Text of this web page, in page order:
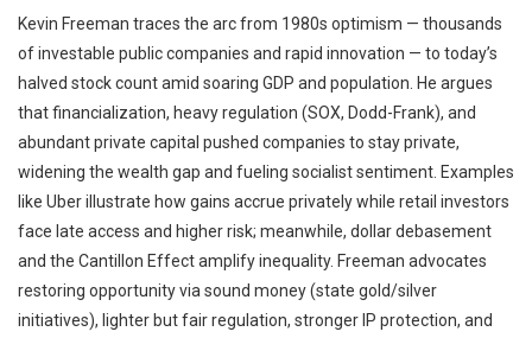
Kevin Freeman traces the arc from 1980s optimism — thousands
of investable public companies and rapid innovation — to today’s
halved stock count amid soaring GDP and population. He argues
that financialization, heavy regulation (SOX, Dodd-Frank), and
abundant private capital pushed companies to stay private,
widening the wealth gap and fueling socialist sentiment. Examples
like Uber illustrate how gains accrue privately while retail investors
face late access and higher risk; meanwhile, dollar debasement
and the Cantillon Effect amplify inequality. Freeman advocates
restoring opportunity via sound money (state gold/silver
initiatives), lighter but fair regulation, stronger IP protection, and